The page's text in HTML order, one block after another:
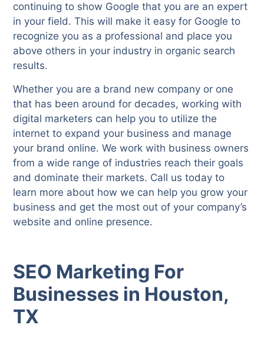
continuing to show Google that you are an expert
in your field. This will make it easy for Google to
recognize you as a professional and place you
above others in your industry in organic search
results.
Whether you are a brand new company or one
that has been around for decades, working with
digital marketers can help you to utilize the
internet to expand your business and manage
your brand online. We work with business owners
from a wide range of industries reach their goals
and dominate their markets. Call us today to
learn more about how we can help you grow your
business and get the most out of your company’s
website and online presence.
SEO Marketing For
Businesses in Houston,
TX